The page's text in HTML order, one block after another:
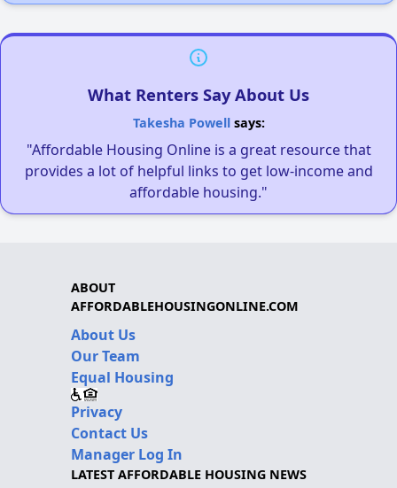
What Renters Say About Us
Takesha Powellsays:
"Affordable Housing Online is a great resource that
provides a lot of helpful links to get low-income and
affordable housing."
ABOUT
AFFORDABLEHOUSINGONLINE.COM
About Us
Our Team
Equal Housing
Privacy
Contact Us
Manager Log In
LATEST AFFORDABLE HOUSING NEWS